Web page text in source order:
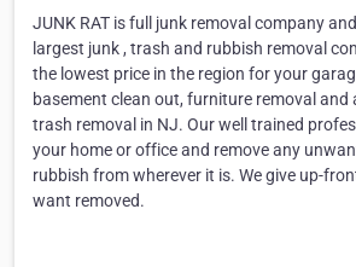
JUNK RAT is full junk removal company
largest junk , trash and rubbish removal
the lowest price in the region for your
basement clean out, furniture removal and
trash removal in NJ. Our well trained
your home or office and remove any
rubbish from wherever it is. We give up-
want removed.